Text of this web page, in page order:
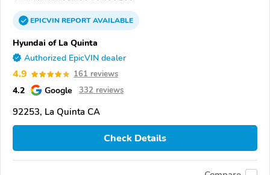
EPICVINREPORTAVAILABLE
Hyundai of La Quinta
Authorized EpicVIN dealer
4.9 161 reviews
4.2 Google 332 reviews
92253, La Quinta CA
Check Details